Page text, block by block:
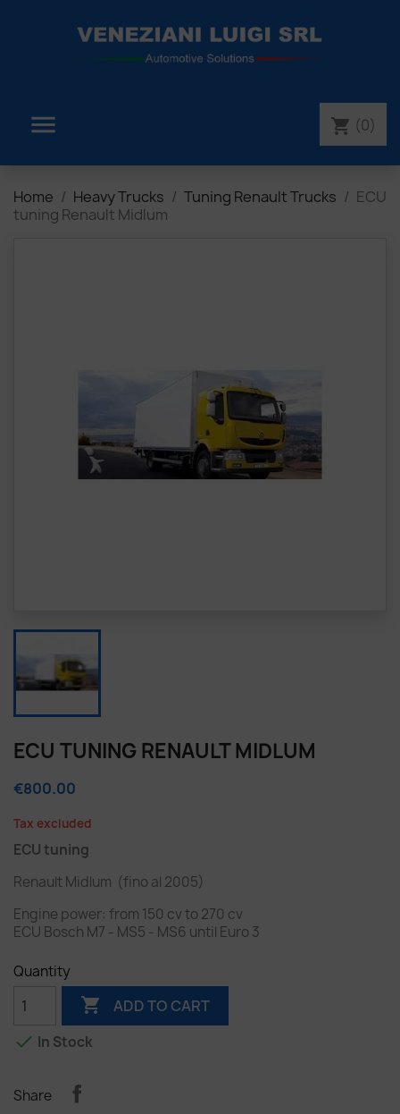
 shopping_cart (0)
Home Heavy Trucks Tuning Renault Trucks
ECU
tuning Renault Midlum
ECU TUNING RENAULT MIDLUM
€800.00
Tax excluded
ECU tuning
Renault Midlum (fino al 2005)
Engine power: from 150 cv to 270 cv
ECU Bosch M7 - MS5 - MS6 until Euro 3
Quantity
 ADD TO CART
 In Stock
Share